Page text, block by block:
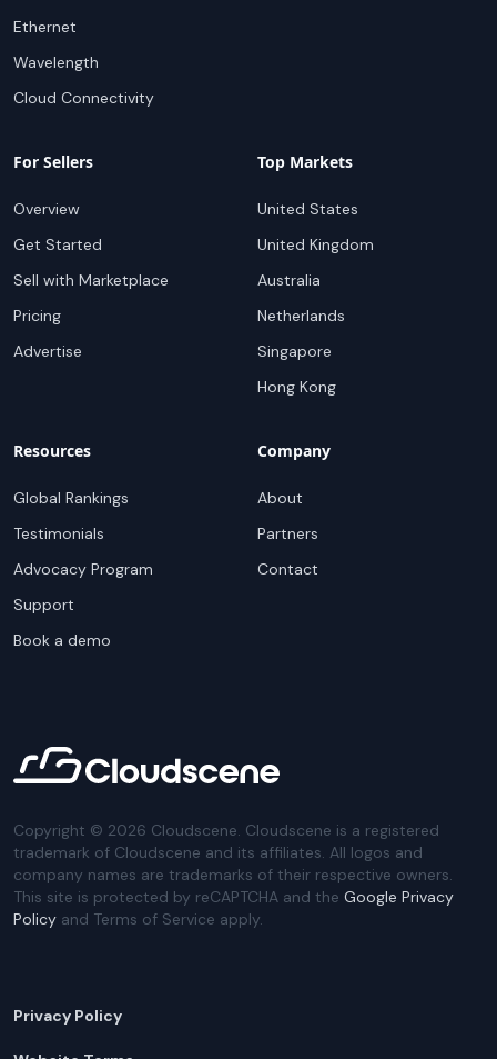
Ethernet
Wavelength
Cloud Connectivity
For Sellers
Overview
Get Started
Sell with Marketplace
Pricing
Advertise
Top Markets
United States
United Kingdom
Australia
Netherlands
Singapore
Hong Kong
Resources
Global Rankings
Testimonials
Advocacy Program
Support
Book a demo
Company
About
Partners
Contact
Copyright © 2026 Cloudscene. Cloudscene is a registered
trademark of Cloudscene and its affiliates. All logos and
company names are trademarks of their respective owners.
This site is protected by reCAPTCHA and the Google Privacy
Policy and Terms of Service apply.
Privacy Policy